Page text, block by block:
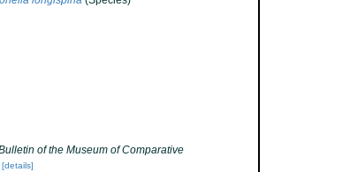
of the Museum of Comparative
[details]